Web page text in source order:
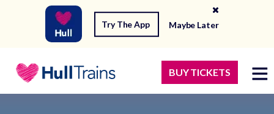
Try The App Maybe Later
BUY TICKETS